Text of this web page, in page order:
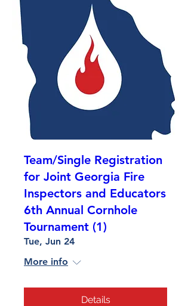
Team/Single Registration
for Joint Georgia Fire
Inspectors and Educators
6th Annual Cornhole
Tournament (1)
Tue, Jun 24
More info
Details